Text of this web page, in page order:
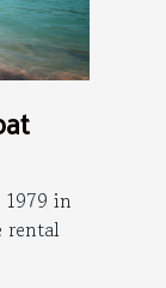
in
rental